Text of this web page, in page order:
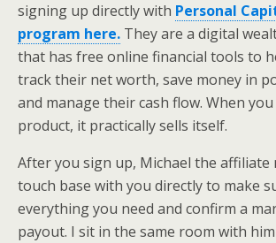
signing up directly with Personal
program here. They are a digital
that has free online financial tools to
track their net worth, save money in
and manage their cash flow. When
product, it practically sells itself.
After you sign up, Michael the affiliate
touch base with you directly to make
everything you need and confirm a
payout. I sit in the same room with